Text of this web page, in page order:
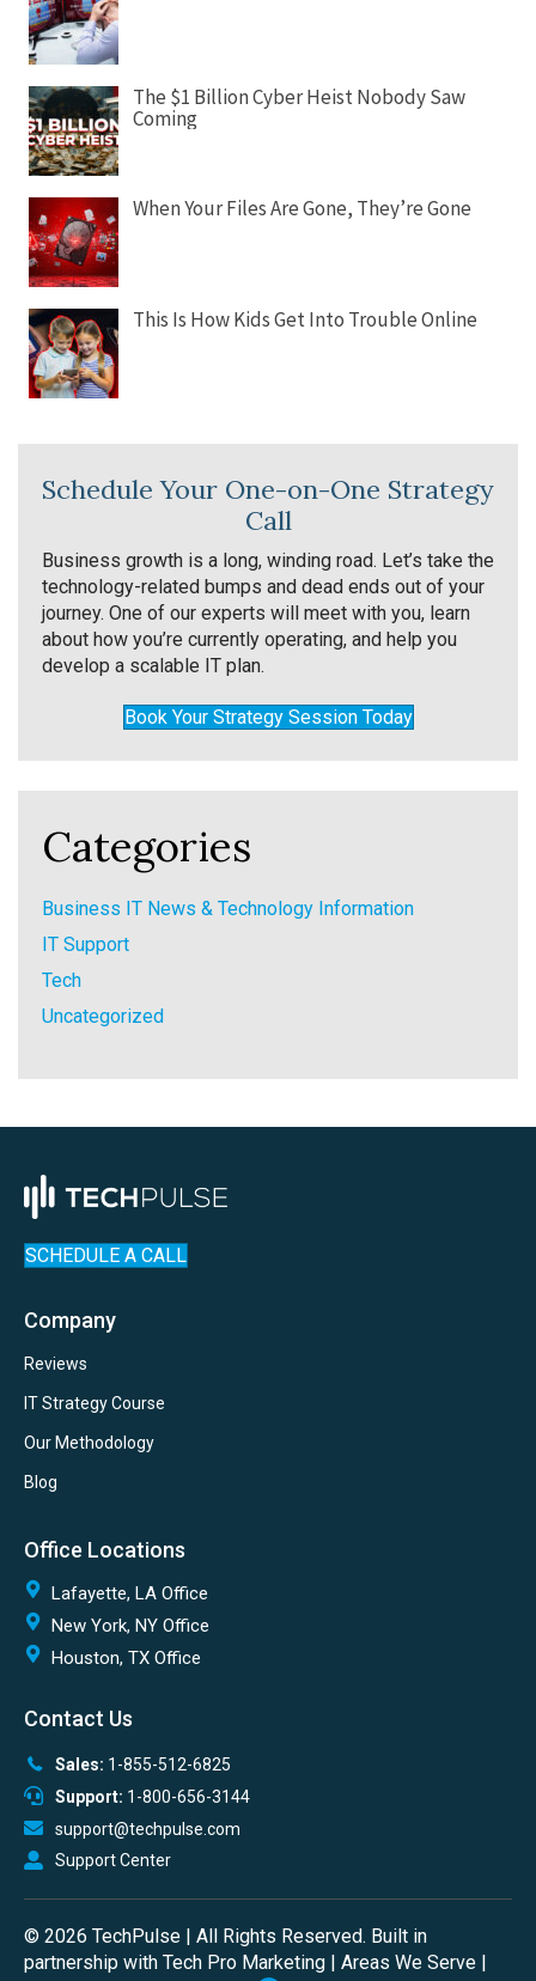
The $1 Billion Cyber Heist Nobody Saw
Coming
When Your Files Are Gone, They’re Gone
This Is How Kids Get Into Trouble Online
Schedule Your One-on-One Strategy
Call
Business growth is a long, winding road. Let’s take the
technology-related bumps and dead ends out of your
journey. One of our experts will meet with you, learn
about how you’re currently operating, and help you
develop a scalable IT plan.
Book Your Strategy Session Today
Categories
Business IT News & Technology Information
IT Support
Tech
Uncategorized
SCHEDULE A CALL
Company
Reviews
IT Strategy Course
Our Methodology
Blog
Office Locations
Lafayette, LA Office
New York, NY Office
Houston, TX Office
Contact Us
Sales: 1-855-512-6825
Support: 1-800-656-3144
support@techpulse.com
Support Center
© 2026 TechPulse | All Rights Reserved. Built in
partnership with Tech Pro Marketing | Areas We Serve |